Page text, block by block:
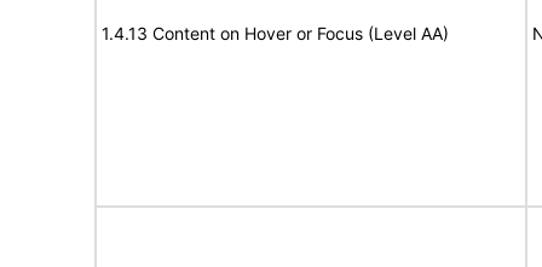
1.4.13 Content on Hover or Focus (Level AA)